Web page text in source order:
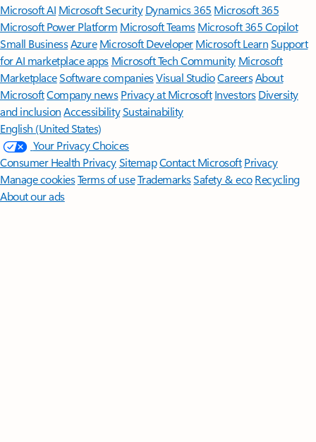
Microsoft AI Microsoft Security Dynamics 365 Microsoft 365
Microsoft Power Platform Microsoft TeamsMicrosoft 365 Copilot
Small BusinessAzure Microsoft DeveloperMicrosoft LearnSupport
for AI marketplace apps Microsoft Tech Community Microsoft
MarketplaceSoftware companiesVisual StudioCareersAbout
MicrosoftCompany news Privacy at Microsoft Investors Diversity
and inclusion AccessibilitySustainability
English (United States)
Your Privacy Choices
Consumer Health PrivacySitemapContact Microsoft Privacy
Manage cookiesTerms of useTrademarksSafety & eco Recycling
About our ads